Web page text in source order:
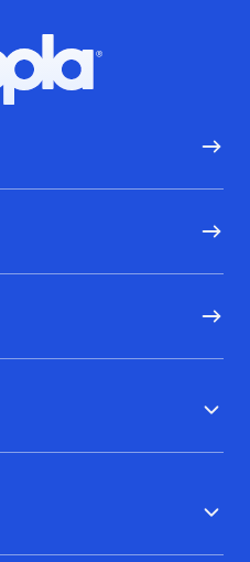
Hoopla logo, Go to homepage